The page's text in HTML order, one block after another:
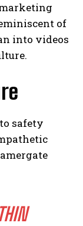
of
into videos
safety